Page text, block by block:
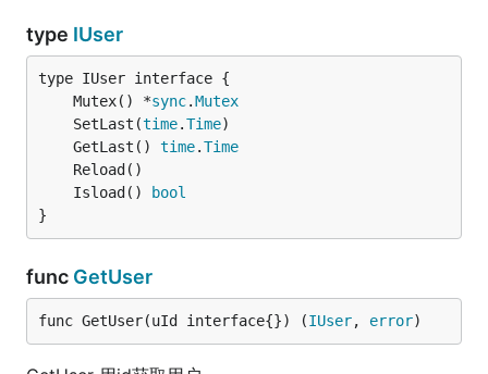
type IUser
	Mutex() *
sync.Mutex
	SetLast(
time.Time
	GetLast()
time.Time
	Isload()
bool
}
func GetUser
func GetUser(uId interface{}) (IUser, error)